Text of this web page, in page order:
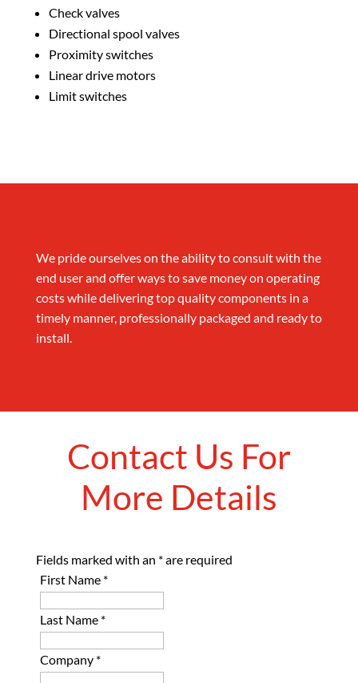
Check valves
Directional spool valves
Proximity switches
Linear drive motors
Limit switches
We pride ourselves on the ability to consult with the
end user and offer ways to save money on operating
costs while delivering top quality components in a
timely manner, professionally packaged and ready to
install.
Contact Us For
More Details
Fields marked with an *are required
First Name *
Last Name *
Company *